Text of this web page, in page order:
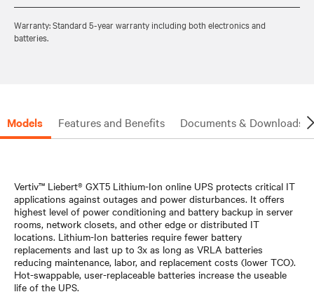
Warranty: Standard 5-year warranty including both electronics and
batteries.
Models Features and Benefits Documents & Downloads
Vertiv™ Liebert® GXT5 Lithium-Ion online UPS protects critical IT
applications against outages and power disturbances. It offers
highest level of power conditioning and battery backup in server
rooms, network closets, and other edge or distributed IT
locations. Lithium-Ion batteries require fewer battery
replacements and last up to 3x as long as VRLA batteries
reducing maintenance, labor, and replacement costs (lower TCO).
Hot-swappable, user-replaceable batteries increase the useable
life of the UPS.